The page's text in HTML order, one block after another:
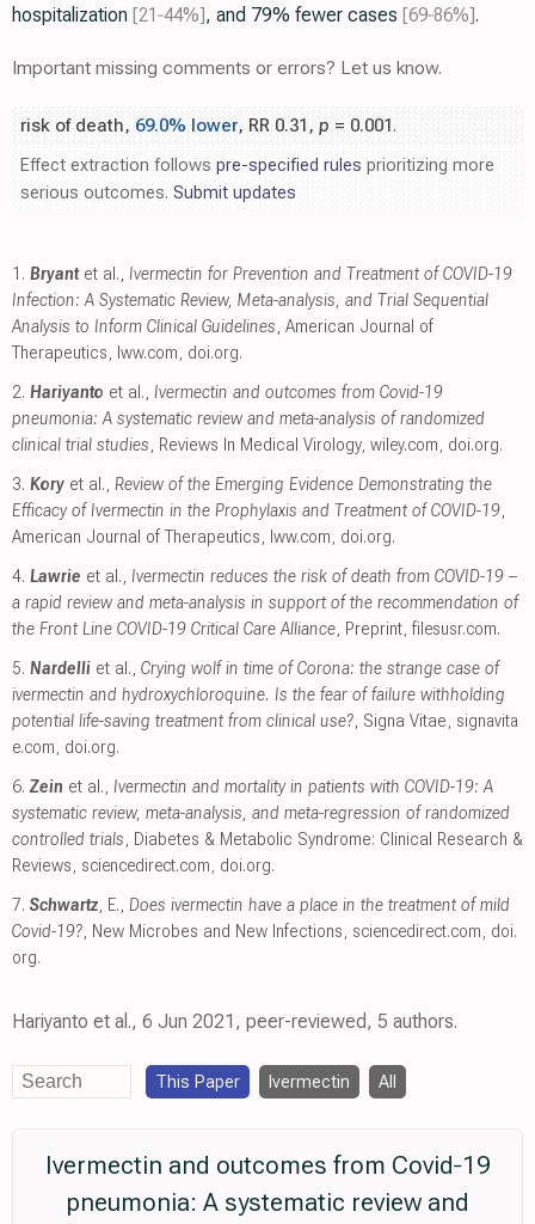
hospitalization [21‑44%], and 79% fewer cases [69‑86%].
Important missing comments or errors? Let us know.
risk of death, 69.0% lower, RR 0.31, p = 0.001.
Effect extraction follows pre-specified rules prioritizing more
serious outcomes. Submit updates
1. Bryantet al., Ivermectin for Prevention and Treatment of COVID-19
Infection: A Systematic Review, Meta-analysis, and Trial Sequential
Analysis to Inform Clinical Guidelines, American Journal of
Therapeutics, lww.com, doi.org.
2. Hariyanto et al., Ivermectin and outcomes from Covid-19
pneumonia: A systematic review and meta-analysis of randomized
clinical trial studies, Reviews In Medical Virology, wiley.com, doi.org.
3. Kory et al., Review of the Emerging Evidence Demonstrating the
Efficacy of Ivermectin in the Prophylaxis and Treatment of COVID-19,
American Journal of Therapeutics, lww.com, doi.org.
4. Lawrie et al., Ivermectin reduces the risk of death from COVID-19 –
a rapid review and meta-analysis in support of the recommendation of
the Front Line COVID-19 Critical Care Alliance, Preprint, filesusr.com.
5. Nardelli et al., Crying wolf in time of Corona: the strange case of
ivermectin and hydroxychloroquine. Is the fear of failure withholding
potential life-saving treatment from clinical use?, Signa Vitae, signavita
e.com, doi.org.
6. Zein et al., Ivermectin and mortality in patients with COVID-19: A
systematic review, meta-analysis, and meta-regression of randomized
controlled trials, Diabetes & Metabolic Syndrome: Clinical Research &
Reviews, sciencedirect.com, doi.org.
7. Schwartz, E., Does ivermectin have a place in the treatment of mild
Covid-19?, New Microbes and New Infections, sciencedirect.com, doi.
org.
Hariyanto et al., 6 Jun 2021, peer-reviewed, 5 authors.
This Paper Ivermectin All
Ivermectin and outcomes from Covid‐19
pneumonia: A systematic review and